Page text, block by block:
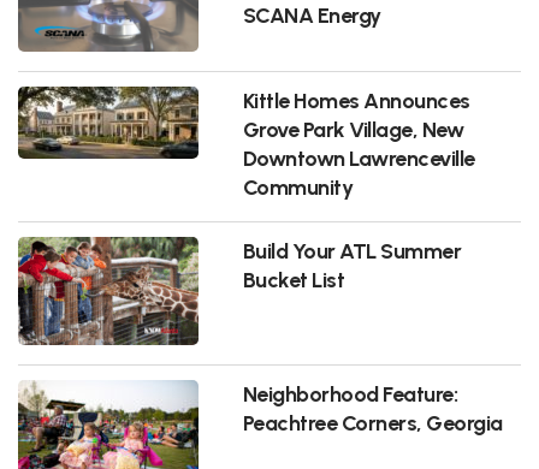
SCANA Energy
Kittle Homes Announces
Grove Park Village, New
Downtown Lawrenceville
Community
Build Your ATL Summer
Bucket List
Neighborhood Feature:
Peachtree Corners, Georgia